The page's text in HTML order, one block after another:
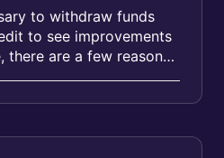
to withdraw funds
to see improvements
there are a few reasons
re...